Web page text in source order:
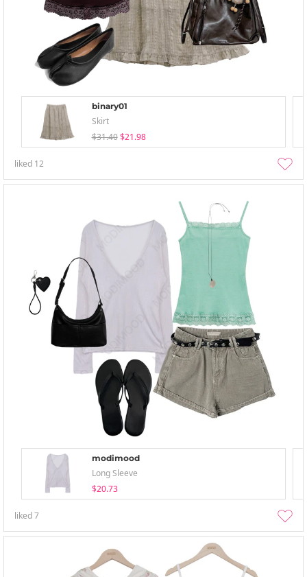
binary01
Skirt
$31.40 $21.98
liked 12
modimood
Long Sleeve
$20.73
liked7